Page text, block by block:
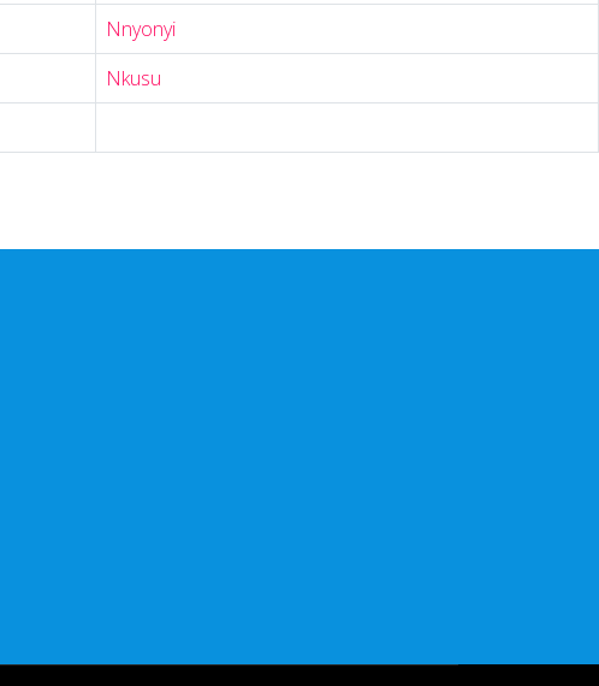
Nnyonyi
Nkusu